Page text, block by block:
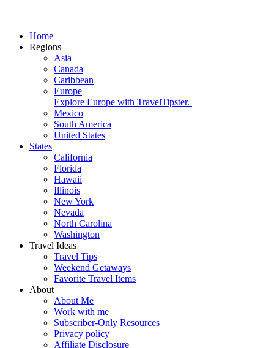
Home
Regions
Asia
Canada
Caribbean
Europe
Explore Europe with TravelTipster.
Mexico
South America
United States
States
California
Florida
Hawaii
Illinois
New York
Nevada
North Carolina
Washington
Travel Ideas
Travel Tips
Weekend Getaways
Favorite Travel Items
About
About Me
Work with me
Subscriber-Only Resources
Privacy policy
Affiliate Disclosure